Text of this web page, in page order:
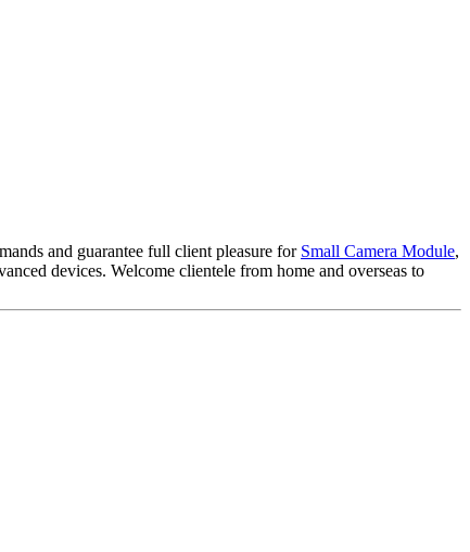
and guarantee full client pleasure for Small Camera Module,
devices. Welcome clientele from home and overseas to